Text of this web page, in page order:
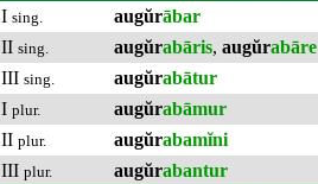
I sing. augŭrābar
II sing. augŭrabāris, augŭrabāre
III sing. augŭrabātur
I plur. augŭrabāmur
II plur. augŭrabamĭni
III plur. augŭrabantur